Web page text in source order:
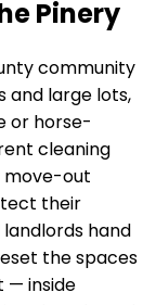
Pinery
community
and large lots,
or horse-
cleaning
move-out
their
hand
the spaces
— inside